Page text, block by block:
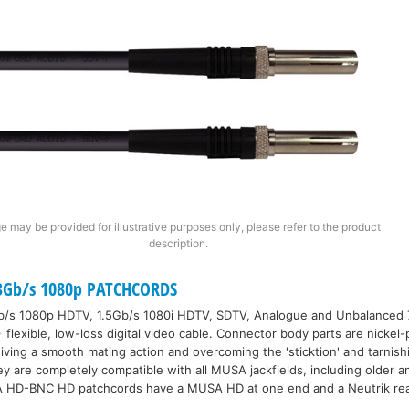
may be provided for illustrative purposes only, please refer to the product
description.
s 1080p PATCHCORDS
1080p HDTV, 1.5Gb/s 1080i HDTV, SDTV, Analogue and Unbalanced
flexible, low-loss digital video cable. Connector body parts are
a smooth mating action and overcoming the 'sticktion' and
are completely compatible with all MUSA jackfields, including older
BNC HD patchcords have a MUSA HD at one end and a Neutrik